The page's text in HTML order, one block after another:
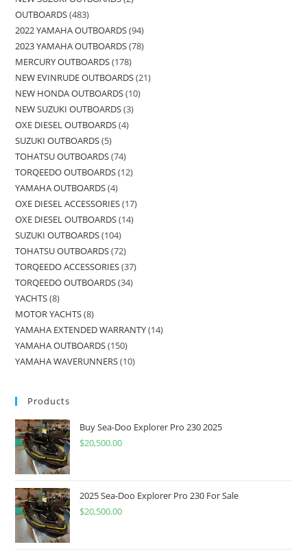
OUTBOARDS 483
2022 YAMAHA OUTBOARDS 94
2023 YAMAHA OUTBOARDS 78
MERCURY OUTBOARDS 178
NEW EVINRUDE OUTBOARDS 21
NEW HONDA OUTBOARDS 10
NEW SUZUKI OUTBOARDS 3
OXE DIESEL OUTBOARDS 4
SUZUKI OUTBOARDS 5
TOHATSU OUTBOARDS 74
TORQEEDO OUTBOARDS 12
YAMAHA OUTBOARDS 4
OXE DIESEL ACCESSORIES 17
OXE DIESEL OUTBOARDS 14
SUZUKI OUTBOARDS 104
TOHATSU OUTBOARDS 72
TORQEEDO ACCESSORIES 37
TORQEEDO OUTBOARDS 34
YACHTS 8
MOTOR YACHTS 8
YAMAHA EXTENDED WARRANTY 14
YAMAHA OUTBOARDS 150
YAMAHA WAVERUNNERS 10
Products
Buy Sea-Doo Explorer Pro 230 2025
$20,500.00
2025 Sea-Doo Explorer Pro 230 For Sale
$20,500.00